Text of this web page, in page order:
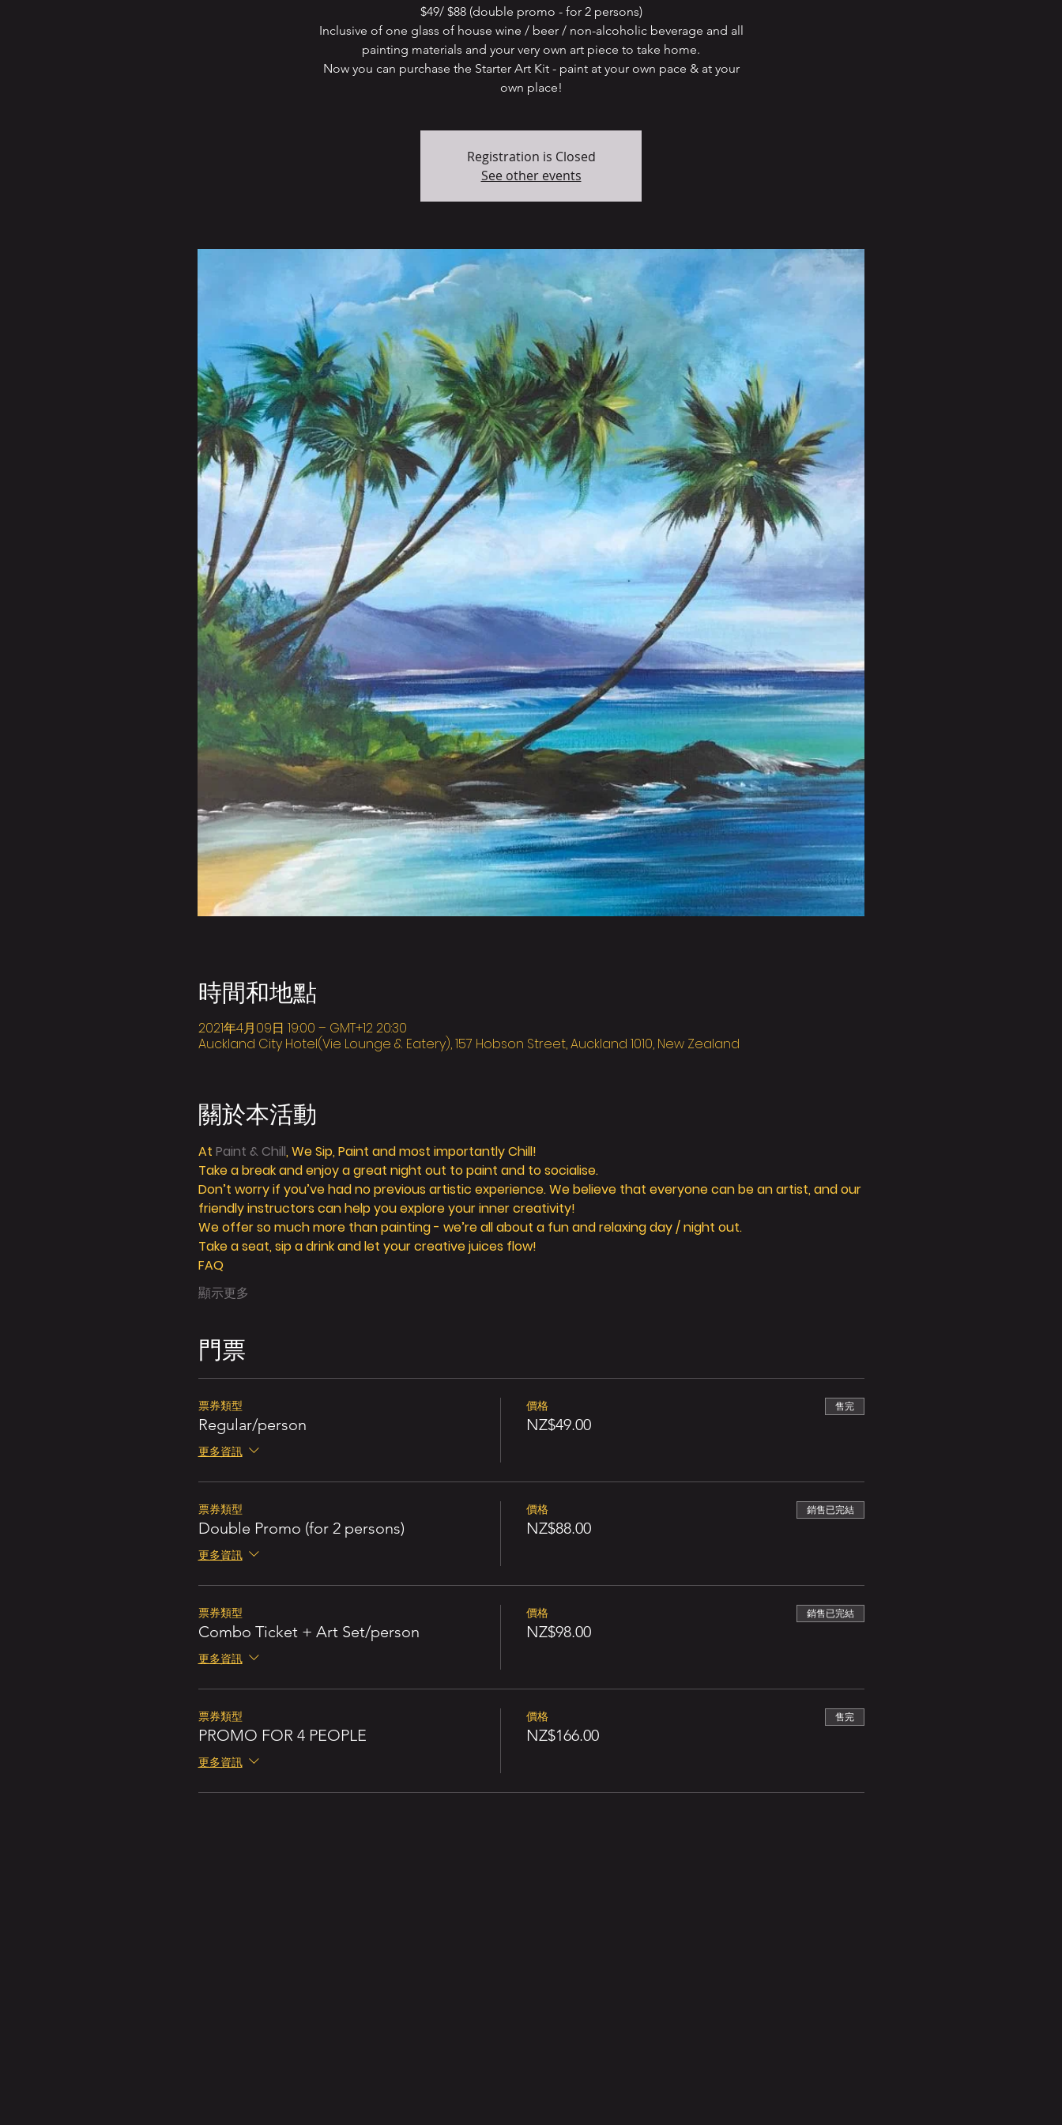
$49/ $88 (double promo - for 2 persons)
Inclusive of one glass of house wine / beer / non-alcoholic beverage and all
painting materials and your very own art piece to take home.
Now you can purchase the Starter Art Kit - paint at your own pace & at your
own place!
Registration is Closed
See other events
時間和地點
2021年4月09日 19:00 – GMT+12 20:30
Auckland City Hotel(Vie Lounge & Eatery), 157 Hobson Street, Auckland 1010, New Zealand
關於本活動
At Paint & Chill, We Sip, Paint and most importantly Chill!
Take a break and enjoy a great night out to paint and to socialise.
Don’t worry if you’ve had no previous artistic experience. We believe that everyone can be an artist, and our
friendly instructors can help you explore your inner creativity!
We offer so much more than painting - we’re all about a fun and relaxing day / night out.
Take a seat, sip a drink and let your creative juices flow!
FAQ
顯示更多
門票
票券類型
Regular/person
更多資訊
價格
NZ$49.00
售完
票券類型
Double Promo (for 2 persons)
更多資訊
價格
NZ$88.00
銷售已完結
票券類型
Combo Ticket + Art Set/person
更多資訊
價格
NZ$98.00
銷售已完結
票券類型
PROMO FOR 4 PEOPLE
更多資訊
價格
NZ$166.00
售完